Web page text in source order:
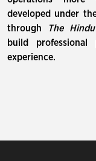
developed under
through
The
build
experience.